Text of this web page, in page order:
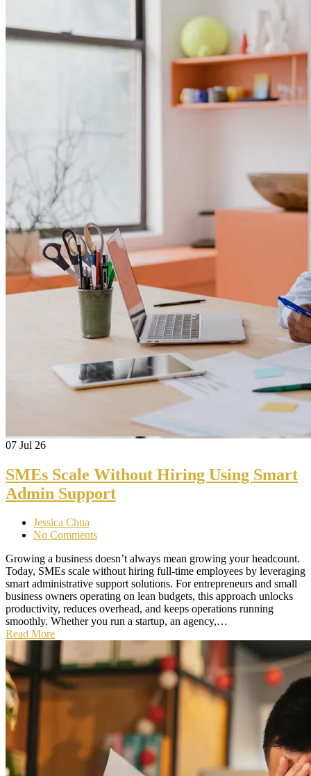
07 Jul 26
SMEs Scale Without Hiring Using Smart
Admin Support
Jessica Chua
No Comments
Growing a business doesn’t always mean growing your headcount.
Today, SMEs scale without hiring full-time employees by leveraging
smart administrative support solutions. For entrepreneurs and small
business owners operating on lean budgets, this approach unlocks
productivity, reduces overhead, and keeps operations running
smoothly. Whether you run a startup, an agency,…
Read More